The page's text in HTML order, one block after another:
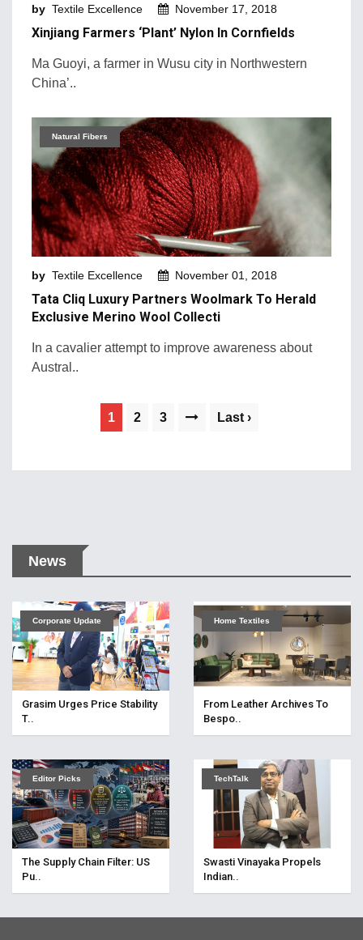
by Textile Excellence November 17, 2018
Xinjiang Farmers ‘plant’ Nylon In Cornfields
Ma Guoyi, a farmer in Wusu city in Northwestern
China’..
Natural Fibers
by Textile Excellence November 01, 2018
Tata Cliq Luxury Partners Woolmark To Herald
Exclusive Merino Wool Collecti
In a cavalier attempt to improve awareness about
Austral..
1 2 3 Last ›
News
Corporate Update
Grasim Urges Price Stability
T..
Home Textiles
From Leather Archives To
Bespo..
Editor Picks
The Supply Chain Filter: US
Pu..
TechTalk
Swasti Vinayaka Propels
Indian..